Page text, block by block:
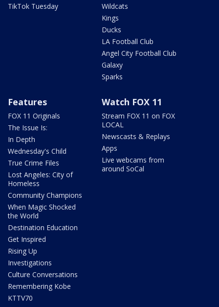
TikTok Tuesday
Wildcats
Kings
Ducks
LA Football Club
Angel City Football Club
Galaxy
Sparks
Features
FOX 11 Originals
The Issue Is:
In Depth
Wednesday's Child
True Crime Files
Lost Angeles: City of
Homeless
Community Champions
When Magic Shocked
the World
Destination Education
Get Inspired
Rising Up
Investigations
Culture Conversations
Remembering Kobe
KTTV70
Watch FOX 11
Stream FOX 11 on FOX
LOCAL
Newscasts & Replays
Apps
Live webcams from
around SoCal